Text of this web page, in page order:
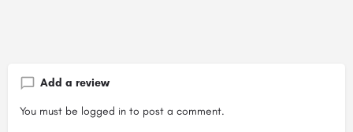
Add a review
You must be logged in to post a comment.